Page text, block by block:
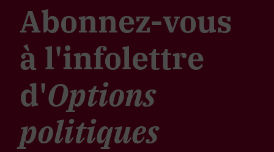
Abonnez-vous
à l'infolettre
d'Options
politiques